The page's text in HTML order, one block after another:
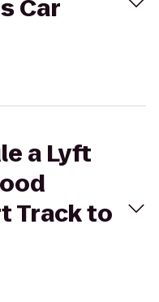
Car
a Lyft
Track to